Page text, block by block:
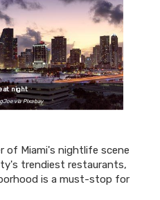
at night
via Pixabay
of Miami's nightlife scene
trendiest restaurants,
is a must-stop for